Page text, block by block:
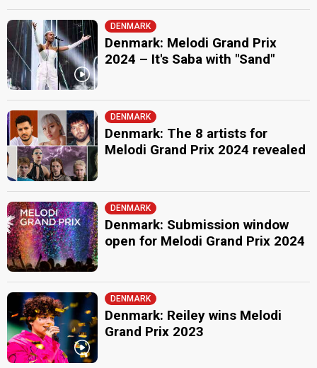
DENMARK
Denmark: Melodi Grand Prix
2024 – It's Saba with "Sand"
DENMARK
Denmark: The 8 artists for
Melodi Grand Prix 2024 revealed
DENMARK
Denmark: Submission window
open for Melodi Grand Prix 2024
DENMARK
Denmark: Reiley wins Melodi
Grand Prix 2023